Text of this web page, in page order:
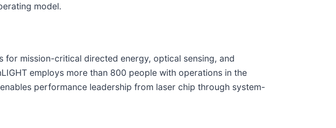
model.
mission-critical directed energy, optical sensing, and
employs more than 800 people with operations in the
performance leadership from laser chip through system-